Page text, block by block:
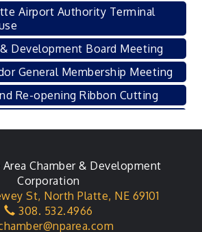
Airport Authority Terminal
Development Board Meeting
General Membership Meeting
Re-opening Ribbon Cutting
Committee
After Hours
Meeting
Chamber & Development
Corporation
St, North Platte, NE 69101
308. 532.4966